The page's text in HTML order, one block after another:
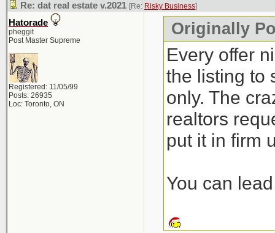
Re: dat real estate v.2021 [Re: Risky Business]
Hatorade
pheggit
Post Master Supreme
Registered: 11/05/99
Posts: 26935
Loc: Toronto, ON
Originally
Every offer
the listing to
only. The
realtors
put it in firm
You can